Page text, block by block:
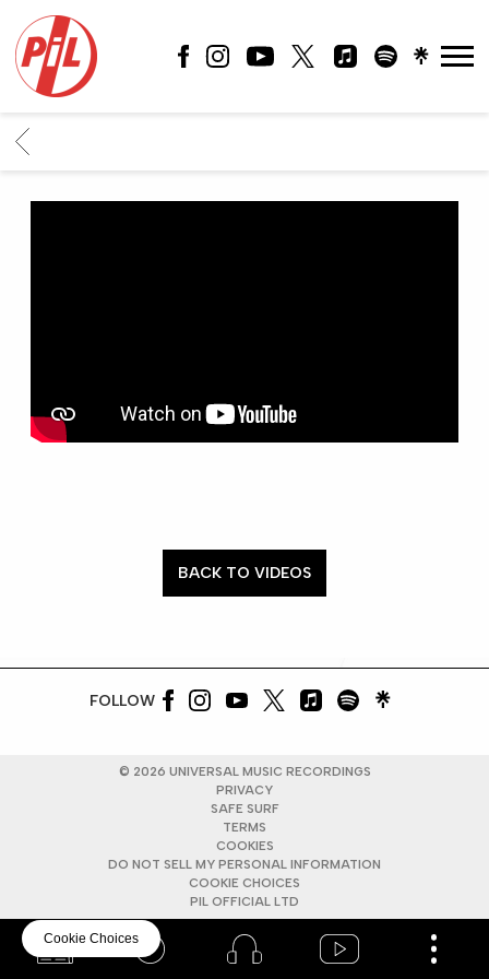
PIL
OFFICIAL
BACK
BACK TO VIDEOS
FOLLOW
© 2026 UNIVERSAL MUSIC RECORDINGS
PRIVACY
SAFE SURF
TERMS
COOKIES
DO NOT SELL MY PERSONAL INFORMATION
COOKIE CHOICES
PIL OFFICIAL LTD
Cookie Choices